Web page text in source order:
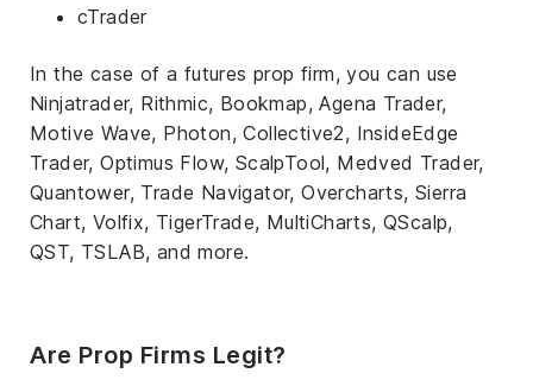
cTrader
In the case of a futures prop firm, you can use
Ninjatrader, Rithmic, Bookmap, Agena Trader,
Motive Wave, Photon, Collective2, InsideEdge
Trader, Optimus Flow, ScalpTool, Medved Trader,
Quantower, Trade Navigator, Overcharts, Sierra
Chart, Volfix, TigerTrade, MultiCharts, QScalp,
QST, TSLAB, and more.
Are Prop Firms Legit?